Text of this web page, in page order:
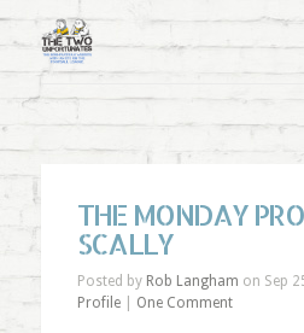
THE MONDAY
SCALLY
Posted by Rob Langham on Sep
Profile| One Comment